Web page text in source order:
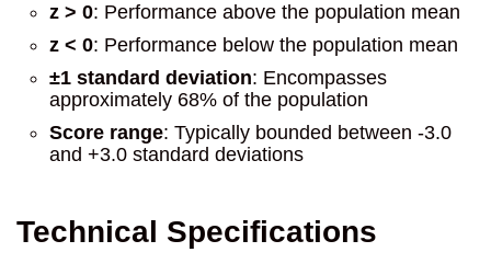
z > 0: Performance above the population mean
z < 0: Performance below the population mean
±1 standard deviation: Encompasses
approximately 68% of the population
Score range: Typically bounded between -3.0
and +3.0 standard deviations
Technical Specifications